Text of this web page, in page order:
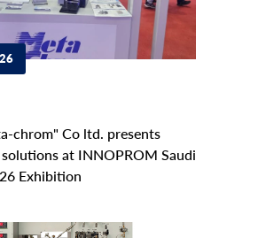
chrom" Co ltd. presents
at INNOPROM Saudi
Exhibition